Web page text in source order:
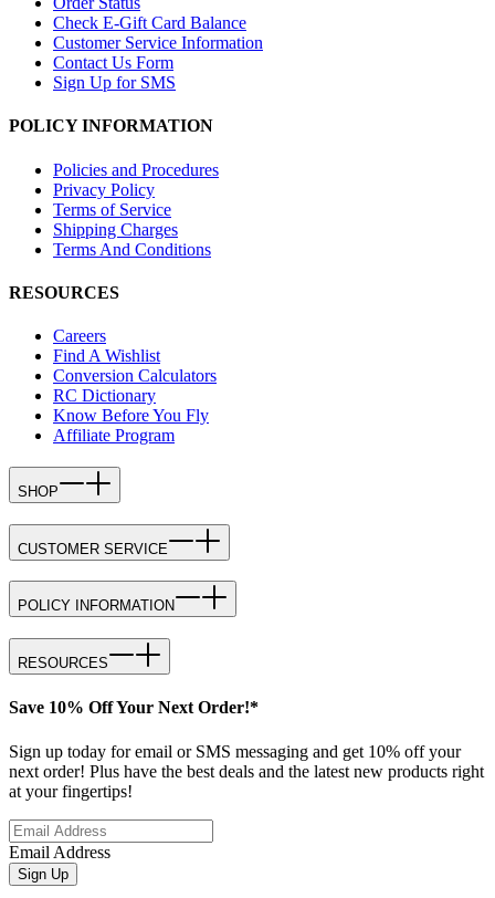
Check E-Gift Card Balance
Customer Service Information
Contact Us Form
Sign Up for SMS
POLICY INFORMATION
Policies and Procedures
Privacy Policy
Terms of Service
Shipping Charges
Terms And Conditions
RESOURCES
Careers
Find A Wishlist
Conversion Calculators
RC Dictionary
Know Before You Fly
Affiliate Program
SHOP
CUSTOMER SERVICE
POLICY INFORMATION
RESOURCES
Save 10% Off Your Next Order!*
Sign up today for email or SMS messaging and get 10% off your
next order! Plus have the best deals and the latest new products right
at your fingertips!
Email Address
Sign Up